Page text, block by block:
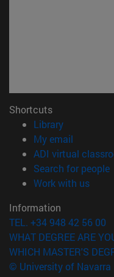
Shortcuts
Library(opens in
My email
ADI virtual
Search for people
Work with us
Information
TEL. +34 948 42 56 00
WHAT DEGREE ARE
WHICH MASTER'S
© University of Navarra